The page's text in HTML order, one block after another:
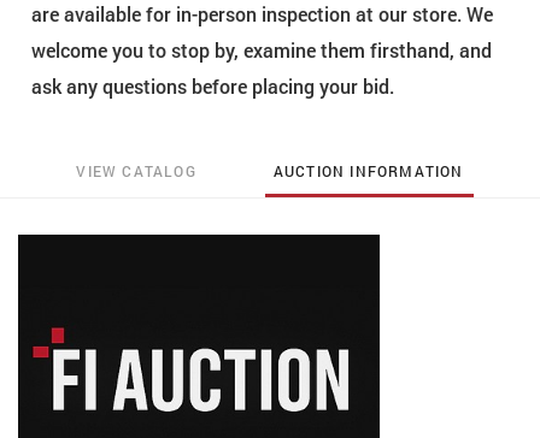
are available for in-person inspection at our store. We
welcome you to stop by, examine them firsthand, and
ask any questions before placing your bid.
VIEW CATALOG AUCTION INFORMATION